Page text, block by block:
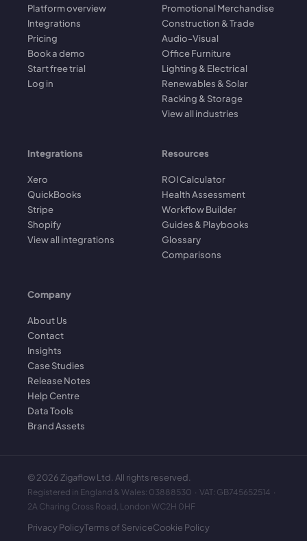
Platform overview
Integrations
Pricing
Book a demo
Start free trial
Log in
Promotional Merchandise
Construction & Trade
Audio-Visual
Office Furniture
Lighting & Electrical
Renewables & Solar
Racking & Storage
View all industries
Integrations
Xero
QuickBooks
Stripe
Shopify
View all integrations
Resources
ROI Calculator
Health Assessment
Workflow Builder
Guides & Playbooks
Glossary
Comparisons
Company
About Us
Contact
Insights
Case Studies
Release Notes
Help Centre
Data Tools
Brand Assets
©2026 Zigaflow Ltd. All rights reserved.
Registered in England & Wales: 03888530 · VAT: GB745652514 ·
2A Charing Cross Road, London WC2H 0HF
Privacy PolicyTerms of ServiceCookie Policy